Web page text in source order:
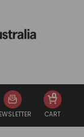
CART
0